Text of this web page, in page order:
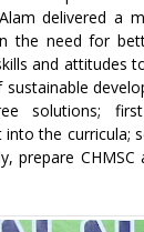
delivered a
the need for
and attitudes
solutions;
the curricula;
prepare